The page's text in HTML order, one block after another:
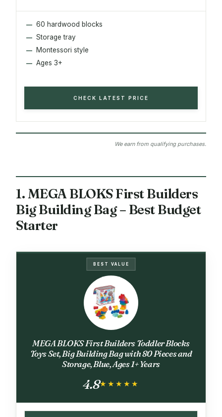
60 hardwood blocks
Storage tray
Montessori style
Ages 3+
CHECK LATEST PRICE
We earn from qualifying purchases.
1. MEGA BLOKS First Builders
Big Building Bag – Best Budget
Starter
BEST VALUE
MEGA BLOKS First Builders Toddler Blocks
Toys Set, Big Building Bag with 80 Pieces and
Storage, Blue, Ages 1+ Years
4.8★★★★★
★★★★★